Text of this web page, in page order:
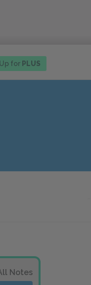
for PLUS
Notes